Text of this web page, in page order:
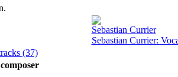
Sebastian Currier
Sebastian Currier:
(37)
composer